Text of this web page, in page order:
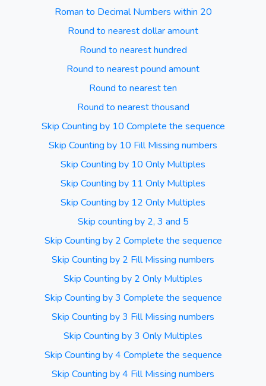
Roman to Decimal Numbers within 20
Round to nearest dollar amount
Round to nearest hundred
Round to nearest pound amount
Round to nearest ten
Round to nearest thousand
Skip Counting by 10 Complete the sequence
Skip Counting by 10 Fill Missing numbers
Skip Counting by 10 Only Multiples
Skip Counting by 11 Only Multiples
Skip Counting by 12 Only Multiples
Skip counting by 2, 3 and 5
Skip Counting by 2 Complete the sequence
Skip Counting by 2 Fill Missing numbers
Skip Counting by 2 Only Multiples
Skip Counting by 3 Complete the sequence
Skip Counting by 3 Fill Missing numbers
Skip Counting by 3 Only Multiples
Skip Counting by 4 Complete the sequence
Skip Counting by 4 Fill Missing numbers